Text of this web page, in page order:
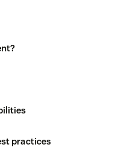
practices